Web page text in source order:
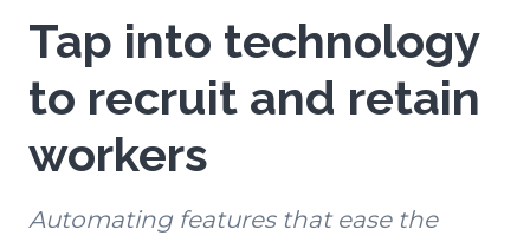
Tap into technology
to recruit and retain
workers
Automating features that ease the